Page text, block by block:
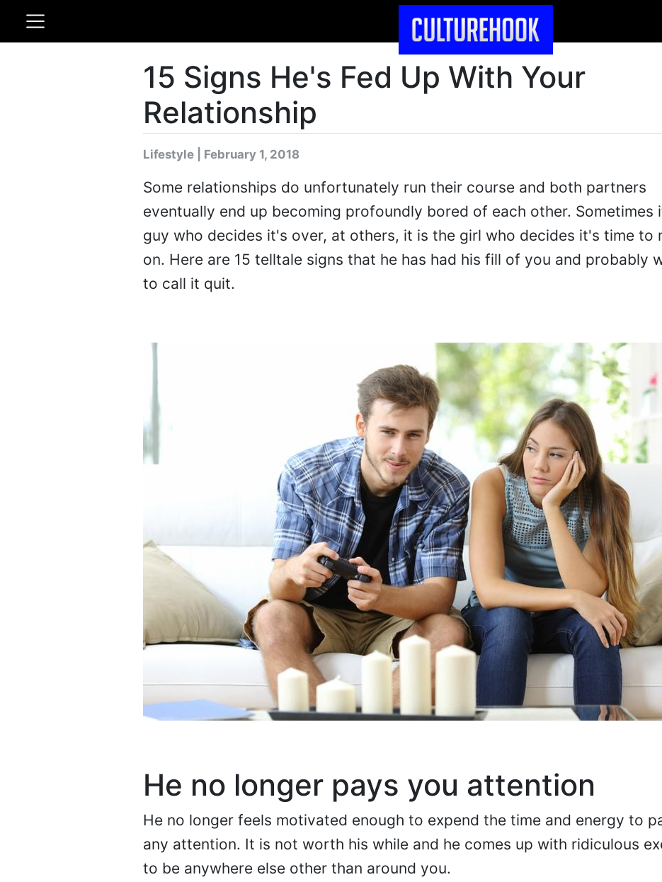
15 Signs He's Fed Up With Your
Relationship
Lifestyle | February 1, 2018
Some relationships do unfortunately run their course and both partners
eventually end up becoming profoundly bored of each other. Sometimes
guy who decides it's over, at others, it is the girl who decides it's time to
on. Here are 15 telltale signs that he has had his fill of you and probably
to call it quit.
He no longer pays you attention
He no longer feels motivated enough to expend the time and energy to
any attention. It is not worth his while and he comes up with ridiculous
to be anywhere else other than around you.